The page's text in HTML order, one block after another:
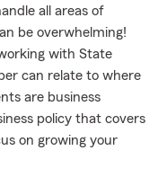
all areas of
be overwhelming!
with State
can relate to where
are business
policy that covers
on growing your